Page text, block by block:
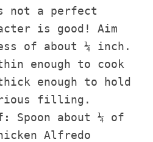
a perfect
is good! Aim
of about ¼ inch.
enough to cook
enough to hold
filling.
Spoon about ¼ of
Alfredo